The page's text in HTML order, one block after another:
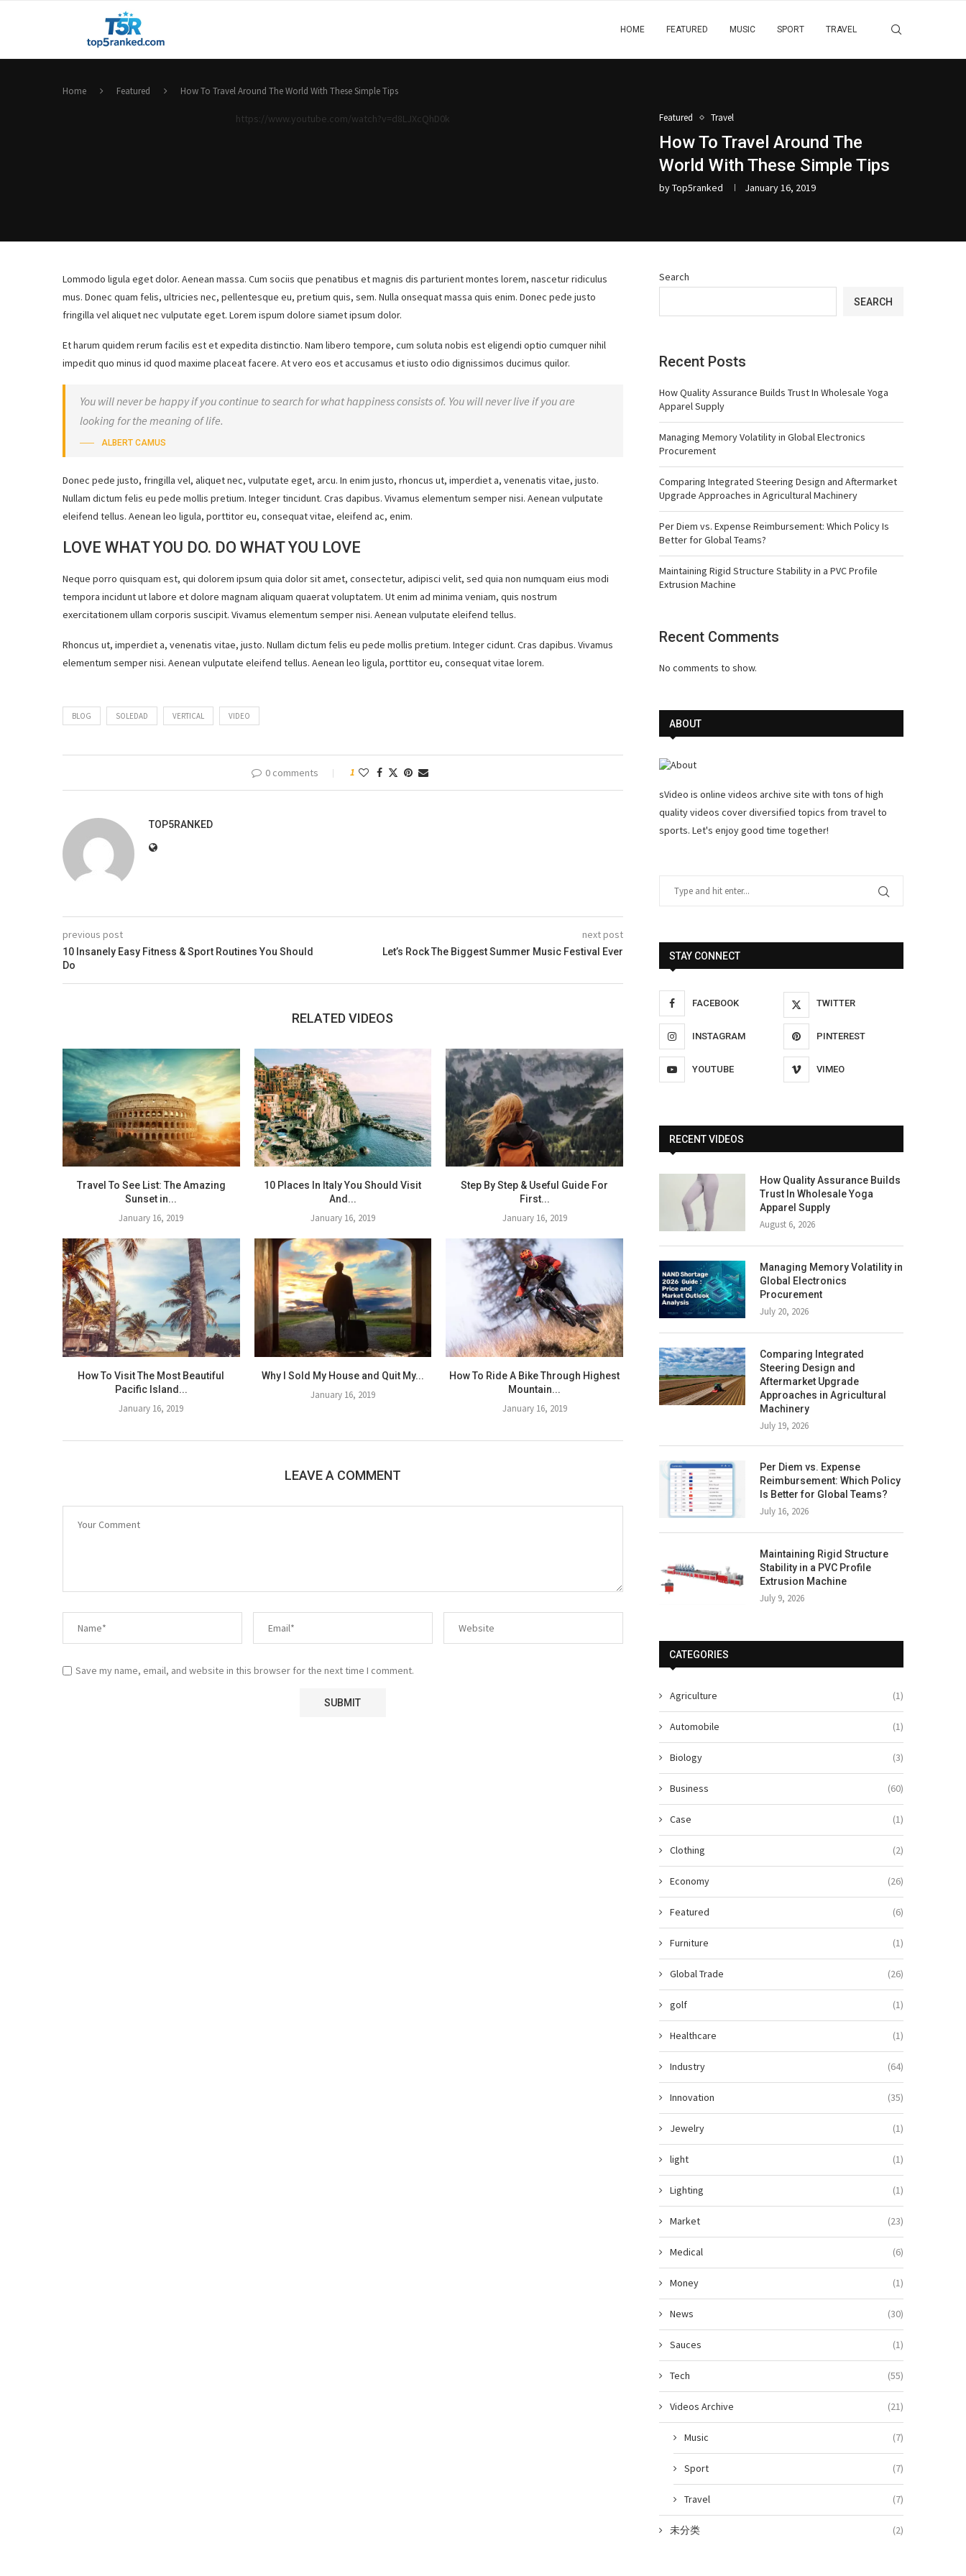
HOME FEATURED MUSIC SPORT TRAVEL
Home Featured How To Travel Around The World With These Simple Tips
Featured Travel
How To Travel Around The
World With These Simple Tips
byTop5ranked January 16, 2019
https://www.youtube.com/watch?v=d8LJXcQhD0k
Lommodo ligula eget dolor. Aenean massa. Cum sociis que penatibus et magnis dis parturient montes lorem, nascetur ridiculus
mus. Donec quam felis, ultricies nec, pellentesque eu, pretium quis, sem. Nulla onsequat massa quis enim. Donec pede justo
fringilla vel aliquet nec vulputate eget. Lorem ispum dolore siamet ipsum dolor.
Et harum quidem rerum facilis est et expedita distinctio. Nam libero tempore, cum soluta nobis est eligendi optio cumquer nihil
impedit quo minus id quod maxime placeat facere. At vero eos et accusamus et iusto odio dignissimos ducimus quilor.
You will never be happy if you continue to search for what happiness consists of. You will never live if you are
looking for the meaning of life.
ALBERT CAMUS
Donec pede justo, fringilla vel, aliquet nec, vulputate eget, arcu. In enim justo, rhoncus ut, imperdiet a, venenatis vitae, justo.
Nullam dictum felis eu pede mollis pretium. Integer tincidunt. Cras dapibus. Vivamus elementum semper nisi. Aenean vulputate
eleifend tellus. Aenean leo ligula, porttitor eu, consequat vitae, eleifend ac, enim.
LOVE WHAT YOU DO. DO WHAT YOU LOVE
Neque porro quisquam est, qui dolorem ipsum quia dolor sit amet, consectetur, adipisci velit, sed quia non numquam eius modi
tempora incidunt ut labore et dolore magnam aliquam quaerat voluptatem. Ut enim ad minima veniam, quis nostrum
exercitationem ullam corporis suscipit. Vivamus elementum semper nisi. Aenean vulputate eleifend tellus.
Rhoncus ut, imperdiet a, venenatis vitae, justo. Nullam dictum felis eu pede mollis pretium. Integer cidunt. Cras dapibus. Vivamus
elementum semper nisi. Aenean vulputate eleifend tellus. Aenean leo ligula, porttitor eu, consequat vitae lorem.
BLOG SOLEDAD VERTICAL VIDEO
0 comments 1
TOP5RANKED
previous post
10 Insanely Easy Fitness & Sport Routines You Should
Do
next post
Let’s Rock The Biggest Summer Music Festival Ever
RELATED VIDEOS
Travel To See List: The Amazing
Sunset in...
January 16, 2019
10 Places In Italy You Should Visit
And...
January 16, 2019
Step By Step & Useful Guide For
First...
January 16, 2019
How To Visit The Most Beautiful
Pacific Island...
January 16, 2019
Why I Sold My House and Quit My...
January 16, 2019
How To Ride A Bike Through Highest
Mountain...
January 16, 2019
LEAVE A COMMENT
Save my name, email, and website in this browser for the next time I comment.
Search
SEARCH
Recent Posts
How Quality Assurance Builds Trust In Wholesale Yoga
Apparel Supply
Managing Memory Volatility in Global Electronics
Procurement
Comparing Integrated Steering Design and Aftermarket
Upgrade Approaches in Agricultural Machinery
Per Diem vs. Expense Reimbursement: Which Policy Is
Better for Global Teams?
Maintaining Rigid Structure Stability in a PVC Profile
Extrusion Machine
Recent Comments
No comments to show.
ABOUT
sVideo is online videos archive site with tons of high
quality videos cover diversified topics from travel to
sports. Let's enjoy good time together!
STAY CONNECT
FACEBOOK TWITTER
INSTAGRAM PINTEREST
YOUTUBE VIMEO
RECENT VIDEOS
How Quality Assurance Builds
Trust In Wholesale Yoga
Apparel Supply
August 6, 2026
Managing Memory Volatility in
Global Electronics
Procurement
July 20, 2026
Comparing Integrated
Steering Design and
Aftermarket Upgrade
Approaches in Agricultural
Machinery
July 19, 2026
Per Diem vs. Expense
Reimbursement: Which Policy
Is Better for Global Teams?
July 16, 2026
Maintaining Rigid Structure
Stability in a PVC Profile
Extrusion Machine
July 9, 2026
CATEGORIES
Agriculture (1)
Automobile (1)
Biology (3)
Business (60)
Case (1)
Clothing (2)
Economy (26)
Featured (6)
Furniture (1)
Global Trade (26)
golf (1)
Healthcare (1)
Industry (64)
Innovation (35)
Jewelry (1)
light (1)
Lighting (1)
Market (23)
Medical (6)
Money (1)
News (30)
Sauces (1)
Tech (55)
Videos Archive (21)
Music (7)
Sport (7)
Travel (7)
未分类 (2)